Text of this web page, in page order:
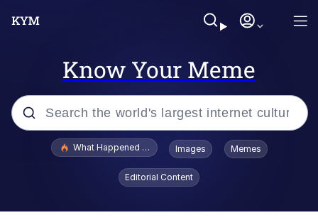
Know Your Meme
Popular searches
Evelyn Smith Smiling /
Evelynsmithhhhh Stare
What Happened To Toadsworth / Toadsworth Is Dead
Images Memes
Editorial Content